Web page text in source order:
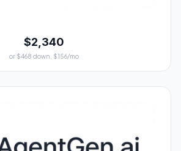
$2,340
or $468 down, $156/mo